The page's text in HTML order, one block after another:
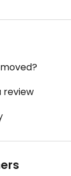
review